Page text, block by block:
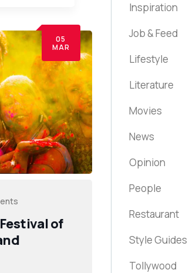
05
MAR
of
Inspiration
Job & Feed
Lifestyle
Literature
Movies
News
Opinion
People
Restaurant
Style Guides
Tollywood